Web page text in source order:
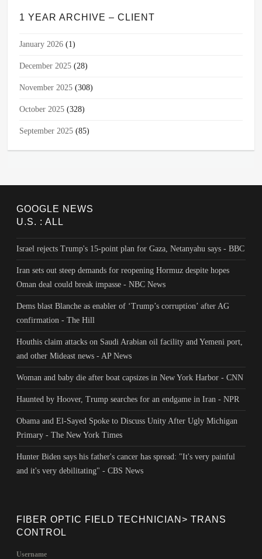
1 YEAR ARCHIVE – CLIENT
January 2026 (1)
December 2025 (28)
November 2025 (308)
October 2025 (328)
September 2025 (85)
GOOGLE NEWS
U.S. : ALL
Israel rejects Trump's 15-point plan for Gaza, Netanyahu says - BBC
Iran sets out steep demands for reopening Hormuz despite hopes
Oman deal could break impasse - NBC News
Dems blast Blanche as enabler of ‘Trump’s corruption’ after AG
confirmation - The Hill
Houthis claim attacks on Saudi Arabian oil facility and Yemeni port,
and other Mideast news - AP News
Woman and baby die after boat capsizes in New York Harbor - CNN
Haunted by Hoover, Trump searches for an endgame in Iran - NPR
Obama and El-Sayed Spoke to Discuss Unity After Ugly Michigan
Primary - The New York Times
Hunter Biden says his father's cancer has spread: "It's very painful
and it's very debilitating" - CBS News
FIBER OPTIC FIELD TECHNICIAN> TRANS
CONTROL
Username